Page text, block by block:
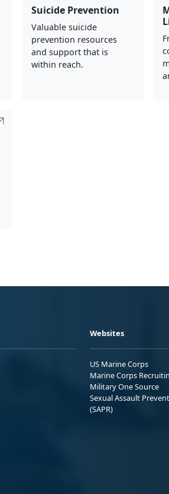
Suicide Prevention
Valuable suicide
prevention resources
and support that is
within reach.
Websites
US Marine Corps
Marine Corps
Military One Source
Sexual Assault
(SAPR)